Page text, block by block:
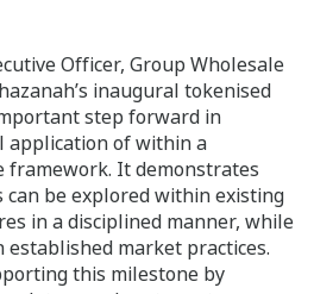
Officer, Group Wholesale
inaugural tokenised
step forward in
application of within a
framework. It demonstrates
be explored within existing
in a disciplined manner, while
market practices.
this milestone by